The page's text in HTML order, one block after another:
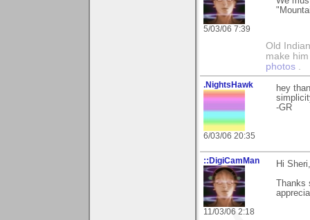
5/03/06 7:39
Old
make
photos .
.NightsHawk
6/03/06 20:35
hey
-GR
::DigiCamMan
11/03/06 2:18
Hi Sheri,